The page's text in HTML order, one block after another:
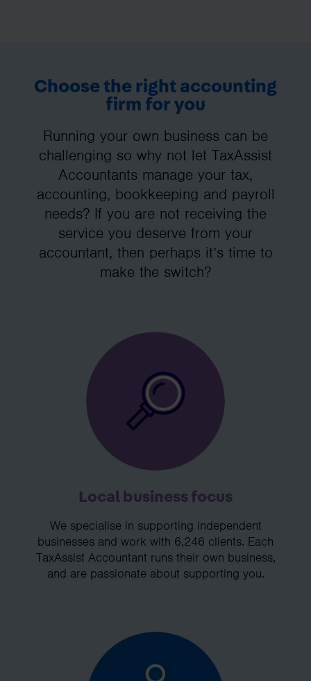
Choose the right accounting
firm for you
Running your own business can be
challenging so why not let TaxAssist
Accountants manage your tax,
accounting, bookkeeping and payroll
needs? If you are not receiving the
service you deserve from your
accountant, then perhaps it’s time to
make the switch?
Local business focus
We specialise in supporting independent
businesses and work with 6,246 clients. Each
TaxAssist Accountant runs their own business,
and are passionate about supporting you.